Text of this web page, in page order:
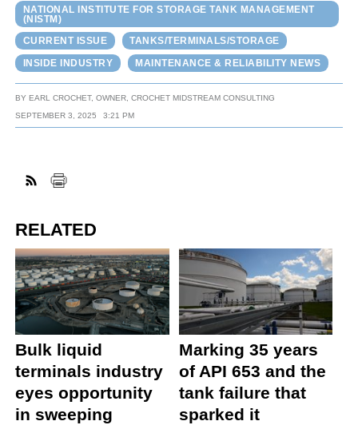
NATIONAL INSTITUTE FOR STORAGE TANK MANAGEMENT
(NISTM)
CURRENT ISSUE
TANKS/TERMINALS/STORAGE
INSIDE INDUSTRY
MAINTENANCE & RELIABILITY NEWS
BYEARL CROCHET, OWNER, CROCHET MIDSTREAM CONSULTING
SEPTEMBER 3, 2025
3:21 PM
RELATED
Bulk liquid
terminals industry
eyes opportunity
in sweeping
Marking 35 years
of API 653 and the
tank failure that
sparked it